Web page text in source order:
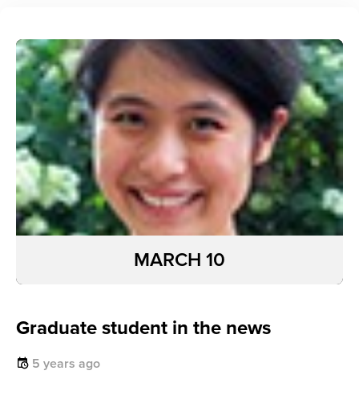
Graduate student in the news
5 years ago
MARCH 10